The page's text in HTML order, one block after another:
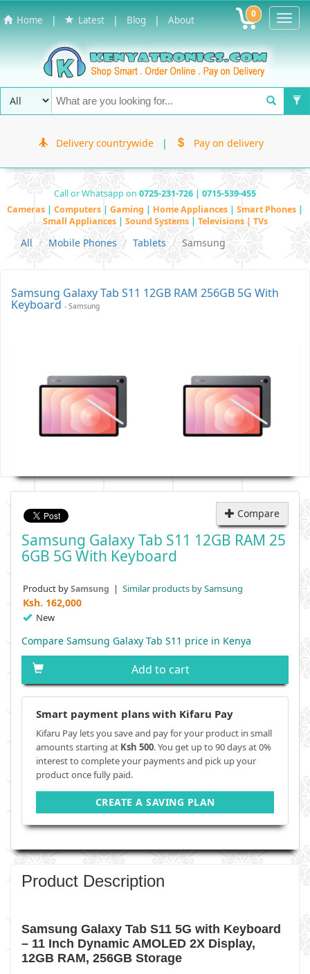
Home | Latest | Blog | About 0
Delivery countrywide | Pay on delivery
Call or Whatsapp on 0725-231-726 | 0715-539-455
Cameras | Computers | Gaming | Home Appliances | Smart Phones |
Small Appliances | Sound Systems | Televisions | TVs
All Mobile Phones Tablets Samsung
Samsung Galaxy Tab S11 12GB RAM 256GB 5G With
Keyboard - Samsung
Compare
Samsung Galaxy Tab S11 12GB RAM 25
6GB 5G With Keyboard
Product bySamsung | Similar products by Samsung
Ksh. 162,000
New
Compare Samsung Galaxy Tab S11 price in Kenya
Add to cart
Smart payment plans with Kifaru Pay
Kifaru Pay lets you save and pay for your product in small
amounts starting at Ksh 500. You get up to 90 days at 0%
interest to complete your payments and pick up your
product once fully paid.
CREATE A SAVING PLAN
Product Description
Samsung Galaxy Tab S11 5G with Keyboard
– 11 Inch Dynamic AMOLED 2X Display,
12GB RAM, 256GB Storage